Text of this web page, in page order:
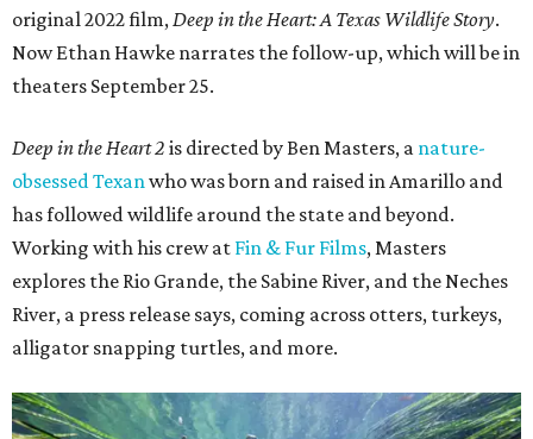
original 2022 film,Deep in the Heart: A Texas Wildlife Story.
Now Ethan Hawke narrates the follow-up, which will be in
theaters September 25.
Deep in the Heart 2 is directed by Ben Masters, a nature-
obsessed Texanwho was born and raised in Amarillo and
has followed wildlife around the state and beyond.
Working with his crew at Fin & Fur Films, Masters
explores the Rio Grande, the Sabine River, and the Neches
River, a press release says, coming across otters, turkeys,
alligator snapping turtles, and more.